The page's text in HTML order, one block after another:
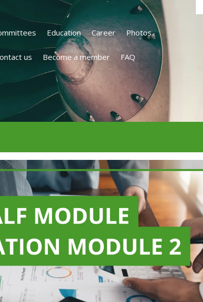
Education Career Photos
us Become a member FAQ